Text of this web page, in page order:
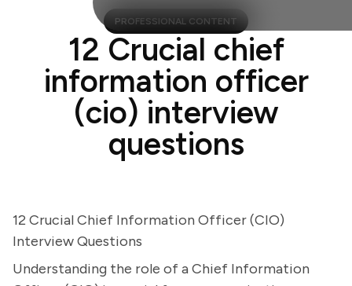
PROFESSIONAL CONTENT
12 Crucial chief
information officer
(cio) interview
questions
12 Crucial Chief Information Officer (CIO)
Interview Questions
Understanding the role of a Chief Information